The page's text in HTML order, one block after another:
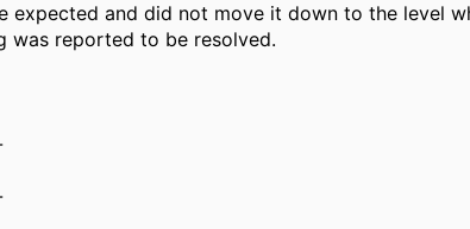
expected and did not move it down to the level
was reported to be resolved.